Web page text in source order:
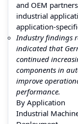
and OEM
industrial
application-
Industry findings
indicated that
continued
components in
improve
performance.
By Application
Industrial